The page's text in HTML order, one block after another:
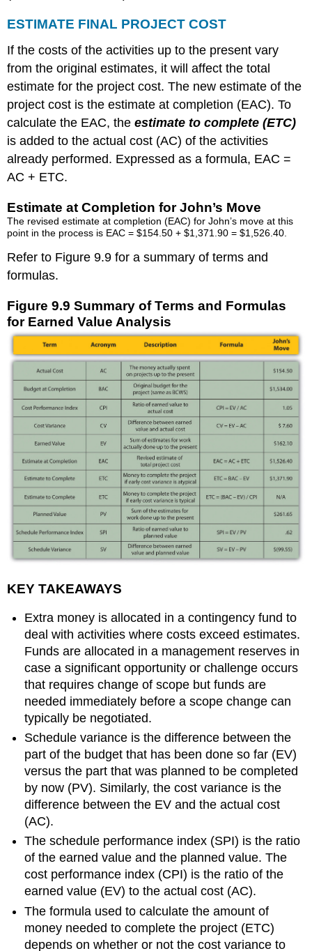
ESTIMATE FINAL PROJECT COST
If the costs of the activities up to the present vary
from the original estimates, it will affect the total
estimate for the project cost. The new estimate of the
project cost is the estimate at completion (EAC). To
calculate the EAC, theestimate to complete (ETC)
is added to the actual cost (AC) of the activities
already performed. Expressed as a formula, EAC =
AC + ETC.
Estimate at Completion for John’s Move
The revised estimate at completion (EAC) for John’s move at this
point in the process is EAC = $154.50 + $1,371.90 = $1,526.40.
Refer to Figure 9.9 for a summary of terms and
formulas.
Figure 9.9 Summary of Terms and Formulas
for Earned Value Analysis
KEY TAKEAWAYS
Extra money is allocated in a contingency fund to
deal with activities where costs exceed estimates.
Funds are allocated in a management reserves in
case a significant opportunity or challenge occurs
that requires change of scope but funds are
needed immediately before a scope change can
typically be negotiated.
Schedule variance is the difference between the
part of the budget that has been done so far (EV)
versus the part that was planned to be completed
by now (PV). Similarly, the cost variance is the
difference between the EV and the actual cost
(AC).
The schedule performance index (SPI) is the ratio
of the earned value and the planned value. The
cost performance index (CPI) is the ratio of the
earned value (EV) to the actual cost (AC).
The formula used to calculate the amount of
money needed to complete the project (ETC)
depends on whether or not the cost variance to